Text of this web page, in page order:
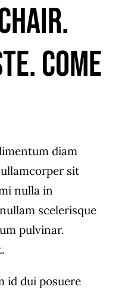
Come
diam
sit
nulla in
scelerisque
pulvinar.
id dui posuere